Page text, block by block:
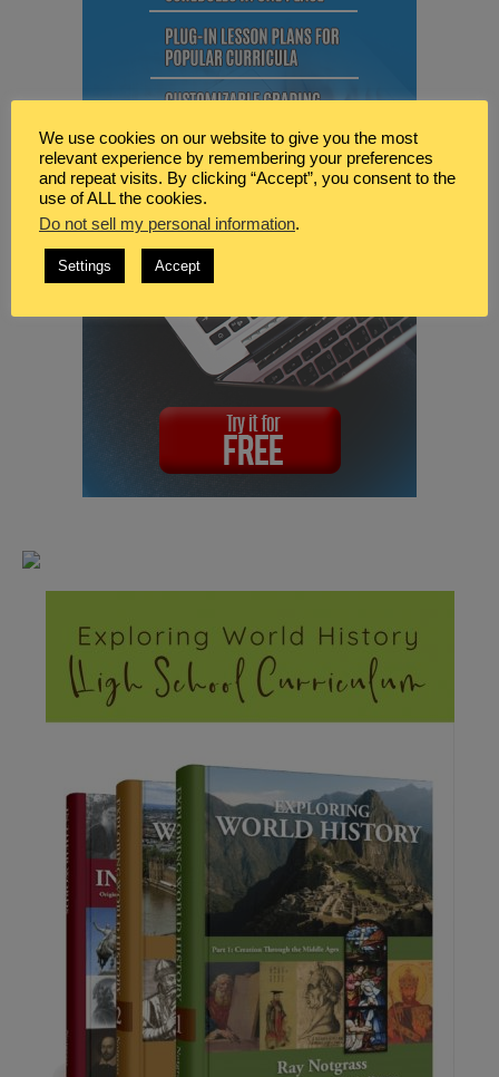
We use cookies on our website to give you the most
relevant experience by remembering your preferences
and repeat visits. By clicking “Accept”, you consent to the
use of ALL the cookies.
Do not sell my personal information.
Settings Accept